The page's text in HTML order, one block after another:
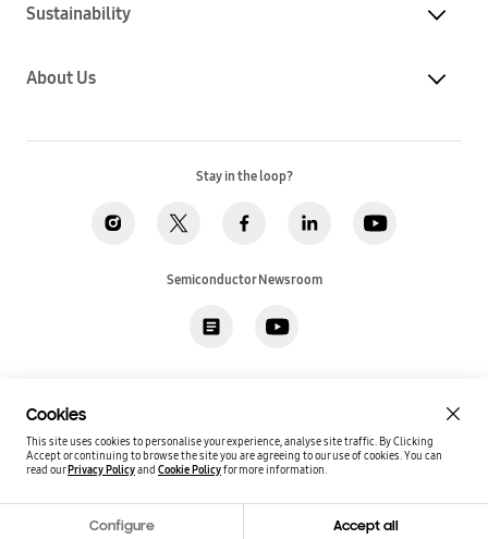
Sustainability
About Us
Stay in the loop?
Semiconductor Newsroom
Global / English
SSI Sales T&C(US)
Copyright© Samsung. All rights reserved.
Cookies
This site uses cookies to personalise your experience, analyse site traffic. By Clicking
Accept or continuing to browse the site you are agreeing to our use of cookies.You can
read ourPrivacy Policyand Cookie Policyfor more information.
Configure Accept all